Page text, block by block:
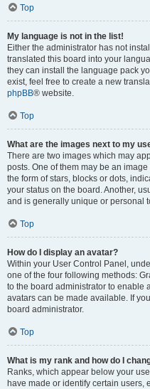
Top
My language is not in the list!
Either the administrator has not
translated this board into your
they can install the language pack
exist, feel free to create a new
phpBB® website.
Top
What are the images next to my
There are two images which may
posts. One of them may be an
the form of stars, blocks or dots,
your status on the board. Another,
and is generally unique or personal
Top
How do I display an avatar?
Within your User Control Panel,
one of the four following methods:
to the board administrator to enable
avatars can be made available. If
board administrator.
Top
What is my rank and how do I
Ranks, which appear below your
have made or identify certain users,